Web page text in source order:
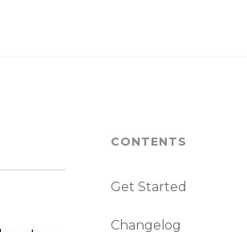
CONTENTS
Get Started
Changelog